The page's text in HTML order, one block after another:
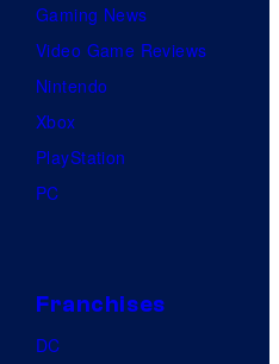
Gaming News
Video Game Reviews
Nintendo
Xbox
PlayStation
PC
Franchises
DC